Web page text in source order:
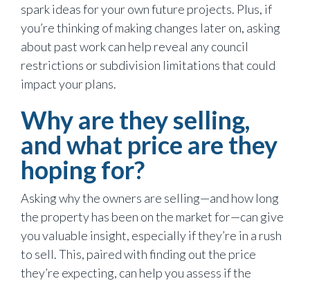
spark ideas for your own future projects. Plus, if
you’re thinking of making changes later on, asking
about past work can help reveal any council
restrictions or subdivision limitations that could
impact your plans.
Why are they selling,
and what price are they
hoping for?
Asking why the owners are selling—and how long
the property has been on the market for—can give
you valuable insight, especially if they’re in a rush
to sell. This, paired with finding out the price
they’re expecting, can help you assess if the